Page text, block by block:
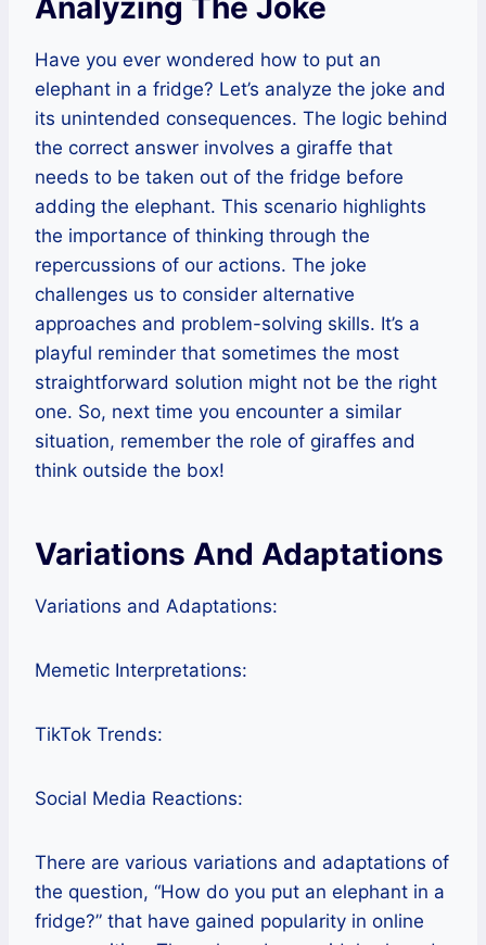
Analyzing The Joke
Have you ever wondered how to put an
elephant in a fridge? Let’s analyze the joke and
its unintended consequences. The logic behind
the correct answer involves a giraffe that
needs to be taken out of the fridge before
adding the elephant. This scenario highlights
the importance of thinking through the
repercussions of our actions. The joke
challenges us to consider alternative
approaches and problem-solving skills. It’s a
playful reminder that sometimes the most
straightforward solution might not be the right
one. So, next time you encounter a similar
situation, remember the role of giraffes and
think outside the box!
Variations And Adaptations
Variations and Adaptations:
Memetic Interpretations:
TikTok Trends:
Social Media Reactions:
There are various variations and adaptations of
the question, “How do you put an elephant in a
fridge?” that have gained popularity in online